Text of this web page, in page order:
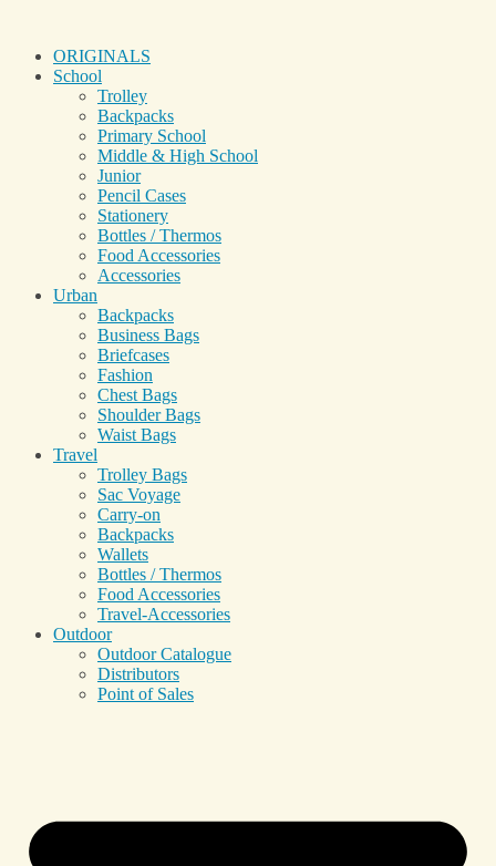
ORIGINALS
School
Trolley
Backpacks
Primary School
Middle & High School
Junior
Pencil Cases
Stationery
Bottles / Thermos
Food Accessories
Accessories
Urban
Backpacks
Business Bags
Briefcases
Fashion
Chest Bags
Shoulder Bags
Waist Bags
Travel
Trolley Bags
Sac Voyage
Carry-on
Backpacks
Wallets
Bottles / Thermos
Food Accessories
Travel-Accessories
Outdoor
Outdoor Catalogue
Distributors
Point of Sales